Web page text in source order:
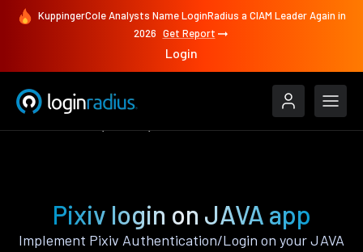
KuppingerCole Analysts Name LoginRadius a CIAM Leader Again in
2026 Get Report
Login
Pixiv login on JAVA app
Implement Pixiv Authentication/Login on your JAVA